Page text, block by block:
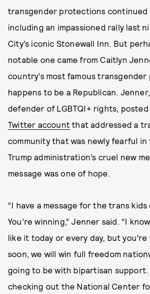
transgender protections continued
including an impassioned rally last
City’s iconic Stonewall Inn. But
notable one came from Caitlyn
country’s most famous transgender
happens to be a Republican.
defender of LGBTQI+ rights,
Twitter account that addressed a
community that was newly fearful
Trump administration’s cruel new
message was one of hope.
“I have a message for the trans kids
You’re winning,” Jenner said. “I
like it today or every day, but you’re
soon, we will win full freedom
going to be with bipartisan support.
checking out the National Center